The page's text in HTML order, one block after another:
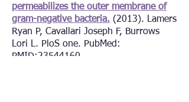
permeabilizes the outer membrane of
gram-negative bacteria. (2013). Lamers
Ryan P, Cavallari Joseph F, Burrows
Lori L. PloS one. PubMed:
PMID: 23544160